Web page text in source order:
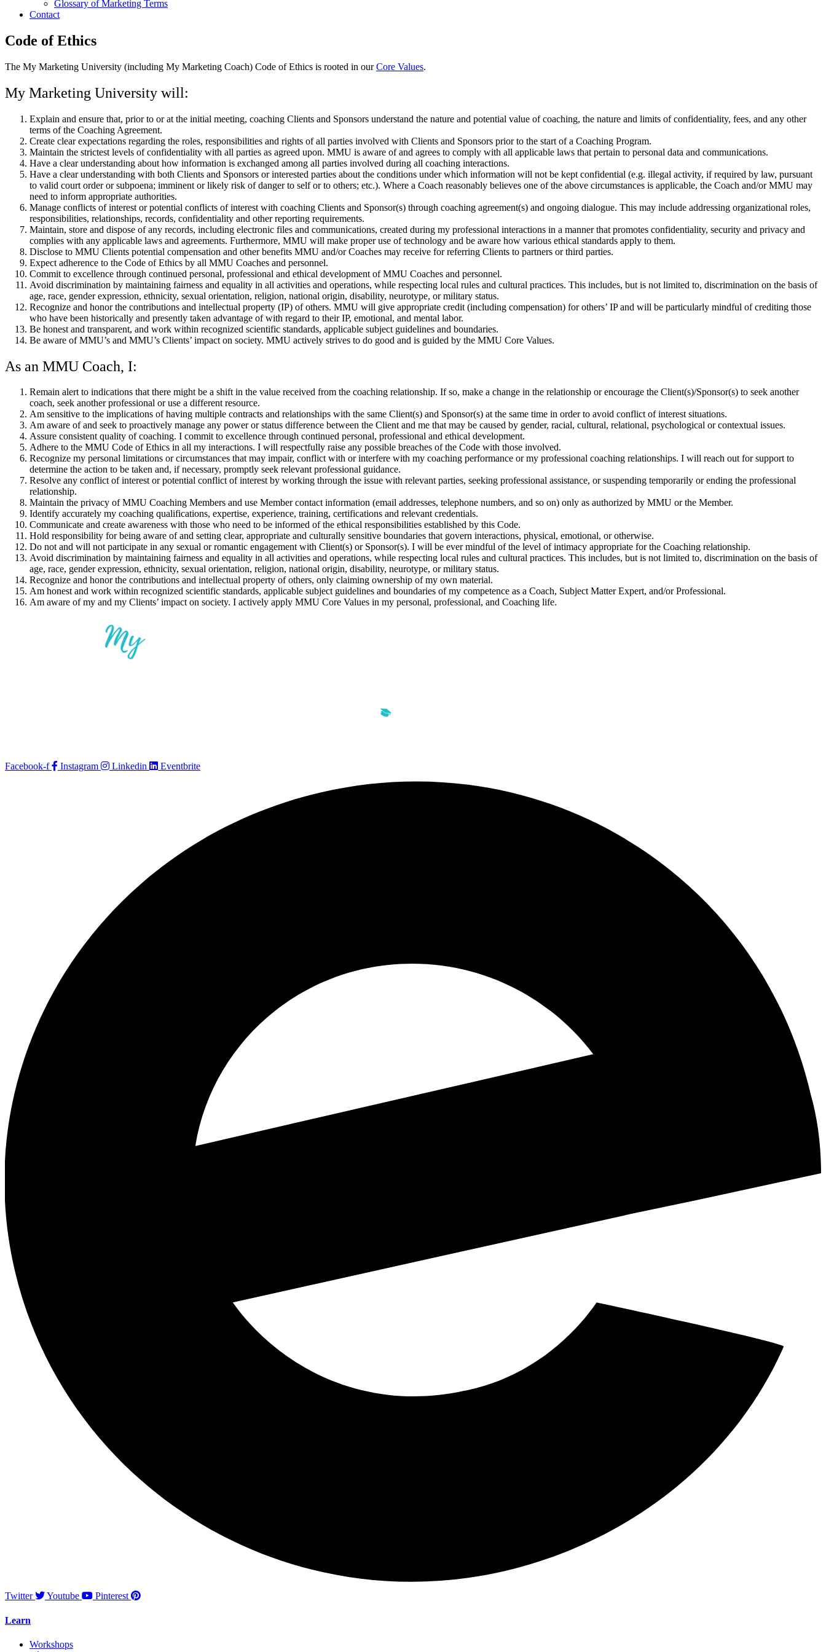
Glossary of Marketing Terms
Contact
Code of Ethics
The My Marketing University (including My Marketing Coach) Code of Ethics is rooted in ourCore Values.
My Marketing University will:
Explain and ensure that, prior to or at the initial meeting, coaching Clients and Sponsors understand the nature and potential value of coaching, the nature and limits of confidentiality, fees, and any other
terms of the Coaching Agreement.
Create clear expectations regarding the roles, responsibilities and rights of all parties involved with Clients and Sponsors prior to the start of a Coaching Program.
Maintain the strictest levels of confidentiality with all parties as agreed upon. MMU is aware of and agrees to comply with all applicable laws that pertain to personal data and communications.
Have a clear understanding about how information is exchanged among all parties involved during all coaching interactions.
Have a clear understanding with both Clients and Sponsors or interested parties about the conditions under which information will not be kept confidential (e.g. illegal activity, if required by law, pursuant
to valid court order or subpoena; imminent or likely risk of danger to self or to others; etc.). Where a Coach reasonably believes one of the above circumstances is applicable, the Coach and/or MMU may
need to inform appropriate authorities.
Manage conflicts of interest or potential conflicts of interest with coaching Clients and Sponsor(s) through coaching agreement(s) and ongoing dialogue. This may include addressing organizational roles,
responsibilities, relationships, records, confidentiality and other reporting requirements.
Maintain, store and dispose of any records, including electronic files and communications, created during my professional interactions in a manner that promotes confidentiality, security and privacy and
complies with any applicable laws and agreements. Furthermore, MMU will make proper use of technology and be aware how various ethical standards apply to them.
Disclose to MMU Clients potential compensation and other benefits MMU and/or Coaches may receive for referring Clients to partners or third parties.
Expect adherence to the Code of Ethics by all MMU Coaches and personnel.
Commit to excellence through continued personal, professional and ethical development of MMU Coaches and personnel.
Avoid discrimination by maintaining fairness and equality in all activities and operations, while respecting local rules and cultural practices. This includes, but is not limited to, discrimination on the basis of
age, race, gender expression, ethnicity, sexual orientation, religion, national origin, disability, neurotype, or military status.
Recognize and honor the contributions and intellectual property (IP) of others. MMU will give appropriate credit (including compensation) for others’ IP and will be particularly mindful of crediting those
who have been historically and presently taken advantage of with regard to their IP, emotional, and mental labor.
Be honest and transparent, and work within recognized scientific standards, applicable subject guidelines and boundaries.
Be aware of MMU’s and MMU’s Clients’ impact on society. MMU actively strives to do good and is guided by the MMU Core Values.
As an MMU Coach, I:
Remain alert to indications that there might be a shift in the value received from the coaching relationship. If so, make a change in the relationship or encourage the Client(s)/Sponsor(s) to seek another
coach, seek another professional or use a different resource.
Am sensitive to the implications of having multiple contracts and relationships with the same Client(s) and Sponsor(s) at the same time in order to avoid conflict of interest situations.
Am aware of and seek to proactively manage any power or status difference between the Client and me that may be caused by gender, racial, cultural, relational, psychological or contextual issues.
Assure consistent quality of coaching. I commit to excellence through continued personal, professional and ethical development.
Adhere to the MMU Code of Ethics in all my interactions. I will respectfully raise any possible breaches of the Code with those involved.
Recognize my personal limitations or circumstances that may impair, conflict with or interfere with my coaching performance or my professional coaching relationships. I will reach out for support to
determine the action to be taken and, if necessary, promptly seek relevant professional guidance.
Resolve any conflict of interest or potential conflict of interest by working through the issue with relevant parties, seeking professional assistance, or suspending temporarily or ending the professional
relationship.
Maintain the privacy of MMU Coaching Members and use Member contact information (email addresses, telephone numbers, and so on) only as authorized by MMU or the Member.
Identify accurately my coaching qualifications, expertise, experience, training, certifications and relevant credentials.
Communicate and create awareness with those who need to be informed of the ethical responsibilities established by this Code.
Hold responsibility for being aware of and setting clear, appropriate and culturally sensitive boundaries that govern interactions, physical, emotional, or otherwise.
Do not and will not participate in any sexual or romantic engagement with Client(s) or Sponsor(s). I will be ever mindful of the level of intimacy appropriate for the Coaching relationship.
Avoid discrimination by maintaining fairness and equality in all activities and operations, while respecting local rules and cultural practices. This includes, but is not limited to, discrimination on the basis of
age, race, gender expression, ethnicity, sexual orientation, religion, national origin, disability, neurotype, or military status.
Recognize and honor the contributions and intellectual property of others, only claiming ownership of my own material.
Am honest and work within recognized scientific standards, applicable subject guidelines and boundaries of my competence as a Coach, Subject Matter Expert, and/or Professional.
Am aware of my and my Clients’ impact on society. I actively apply MMU Core Values in my personal, professional, and Coaching life.
Facebook-f Instagram Linkedin Eventbrite
Twitter Youtube Pinterest
Learn
Workshops